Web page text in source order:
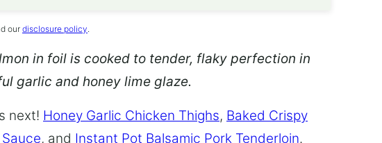
our disclosure policy.
in foil is cooked to tender, flaky perfection in
garlic and honey lime glaze.
next! Honey Garlic Chicken Thighs, Baked Crispy
, and Instant Pot Balsamic Pork Tenderloin.